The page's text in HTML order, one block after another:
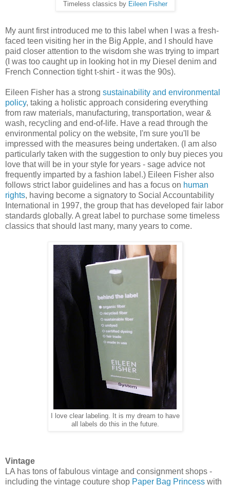
Timeless classics by Eileen Fisher
My aunt first introduced me to this label when I was a fresh-
faced teen visiting her in the Big Apple, and I should have
paid closer attention to the wisdom she was trying to impart
(I was too caught up in looking hot in my Diesel denim and
French Connection tight t-shirt - it was the 90s).
Eileen Fisher has a strong sustainability and environmental
policy, taking a holistic approach considering everything
from raw materials, manufacturing, transportation, wear &
wash, recycling and end-of-life. Have a read through the
environmental policy on the website, I'm sure you'll be
impressed with the measures being undertaken. (I am also
particularly taken with the suggestion to only buy pieces you
love that will be in your style for years - sage advice not
frequently imparted by a fashion label.) Eileen Fisher also
follows strict labor guidelines and has a focus on human
rights, having become a signatory to Social Accountability
International in 1997, the group that has developed fair labor
standards globally. A great label to purchase some timeless
classics that should last many, many years to come.
I love clear labeling. It is my dream to have
all labels do this in the future.
Vintage
LA has tons of fabulous vintage and consignment shops -
including the vintage couture shop Paper Bag Princess with